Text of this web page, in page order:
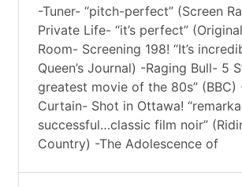
-Tuner- “pitch-perfect” (Screen
Private Life- “it’s perfect”
Room- Screening 198! “It’s
Queen’s Journal) -Raging Bull- 5
greatest movie of the 80s” (BBC)
Curtain- Shot in Ottawa!
successful…classic film noir”
Country) -The Adolescence of